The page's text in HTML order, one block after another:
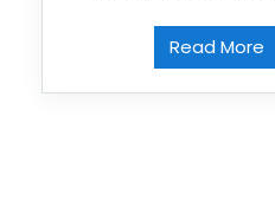
Read More